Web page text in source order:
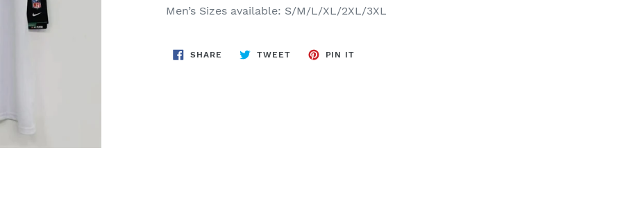
Men’s Sizes available: S/M/L/XL/2XL/3XL
SHARE SHARE
TWEETTWEET
PIN IT